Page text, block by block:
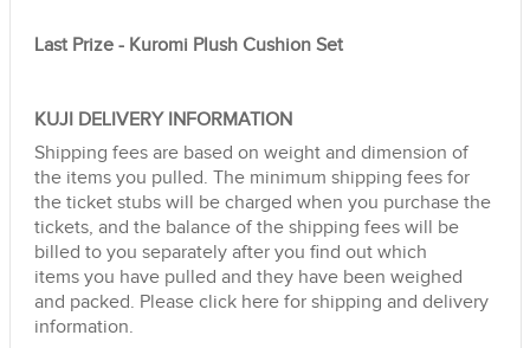
Last Prize - Kuromi Plush Cushion Set
KUJI DELIVERY INFORMATION
Shipping fees are based on weight and dimension of
the items you pulled. The minimum shipping fees for
the ticket stubs will be charged when you purchase the
tickets, and the balance of the shipping fees will be
billed to you separately after you find out which
items you have pulled and they have been weighed
and packed. Please click here for shipping and delivery
information.